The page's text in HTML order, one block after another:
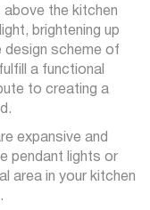
above the kitchen
brightening up
design scheme of
a functional
to creating a
expansive and
pendant lights or
area in your kitchen